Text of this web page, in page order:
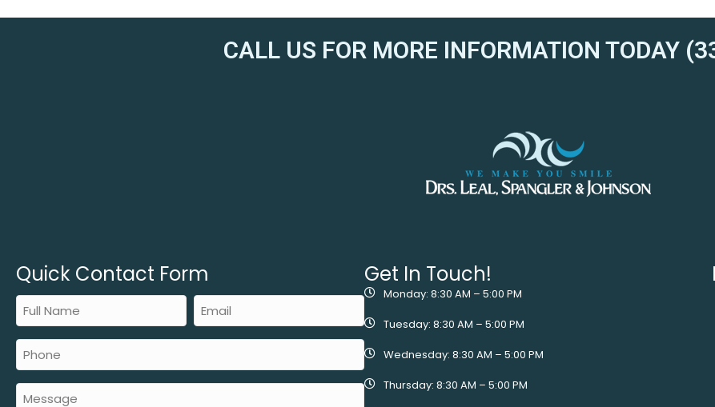
CALL US FOR MORE INFORMATION TODAY
Quick Contact Form Get In Touch!
Monday: 8:30 AM – 5:00 PM
Tuesday: 8:30 AM – 5:00 PM
Wednesday: 8:30 AM – 5:00 PM
Thursday: 8:30 AM – 5:00 PM